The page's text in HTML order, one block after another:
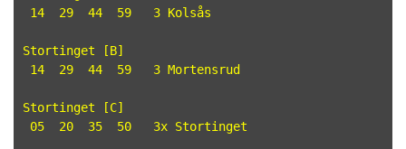
14  29  44  59   3 Kolsås
Stortinget [B]
14  29  44  59   3 Mortensrud
Stortinget [C]
05  20  35  50   3x Stortinget